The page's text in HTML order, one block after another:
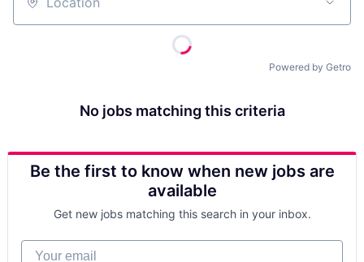
Location
Powered by Getro
No jobs matching this criteria
Be the first to know when new jobs are
available
Get new jobs matching this search in your inbox.
Your email